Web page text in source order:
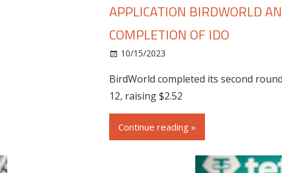
APPLICATION BIRDWORLD
COMPLETION OF IDO
10/15/2023
BirdWorld completed its second
12, raising $2.52
Continue reading »